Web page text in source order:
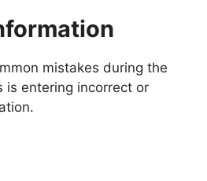
mistakes during the
is entering incorrect or